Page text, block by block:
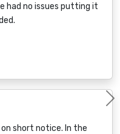
had no issues putting it
on short notice. In the